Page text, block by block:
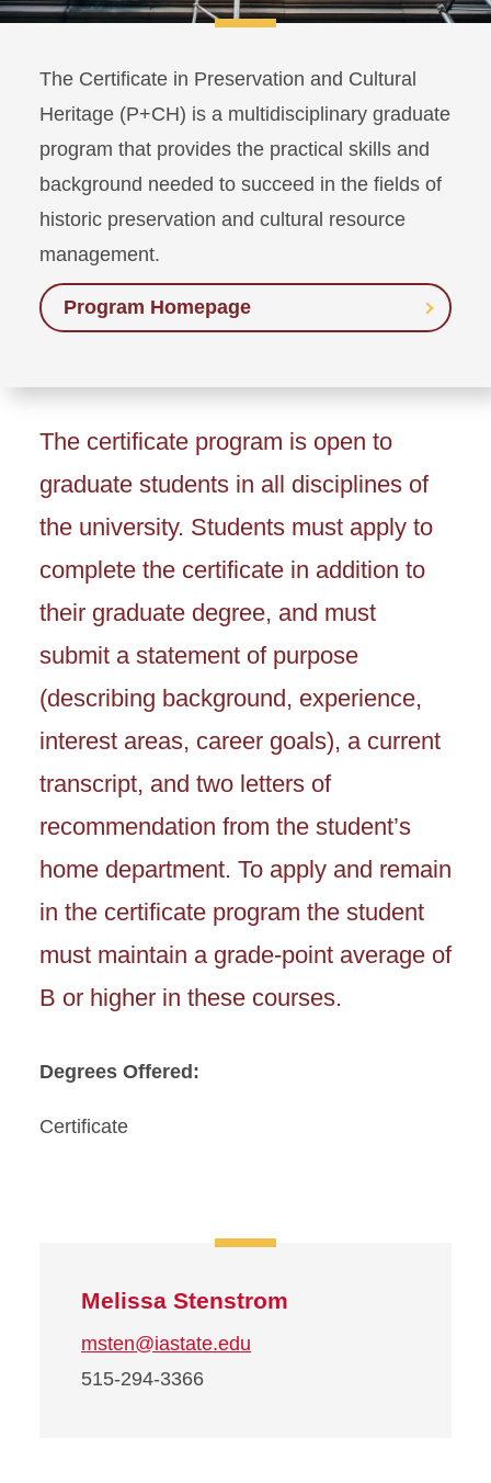
The Certificate in Preservation and Cultural
Heritage (P+CH) is a multidisciplinary graduate
program that provides the practical skills and
background needed to succeed in the fields of
historic preservation and cultural resource
management.
Program Homepage
The certificate program is open to
graduate students in all disciplines of
the university. Students must apply to
complete the certificate in addition to
their graduate degree, and must
submit a statement of purpose
(describing background, experience,
interest areas, career goals), a current
transcript, and two letters of
recommendation from the student’s
home department. To apply and remain
in the certificate program the student
must maintain a grade-point average of
B or higher in these courses.
Degrees Offered:
Certificate
Melissa Stenstrom
msten@iastate.edu
515-294-3366